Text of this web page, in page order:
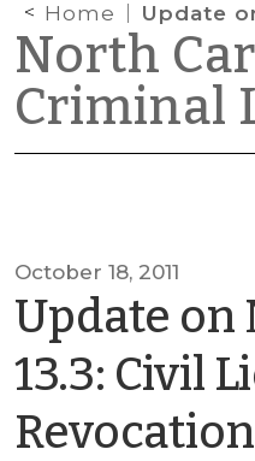
Home Update on New G.S. 20-13.3: Civil License
North
Criminal
October 18, 2011
Update on
13.3: Civil